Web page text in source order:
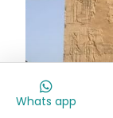
Whats app